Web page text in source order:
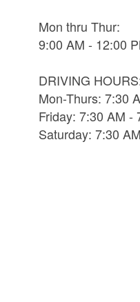
Mon thru Thur:
9:00 AM - 12:00
DRIVING
Mon-Thurs: 7:30
Friday: 7:30 AM -
Saturday: 7:30